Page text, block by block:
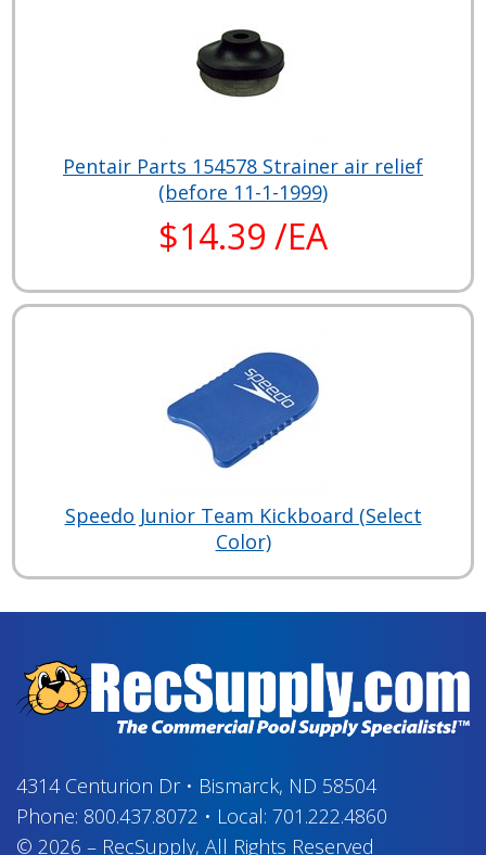
Pentair Parts 154578 Strainer air relief
(before 11-1-1999)
$14.39 /EA
Speedo Junior Team Kickboard (Select
Color)
4314 Centurion Dr• Bismarck, ND 58504
Phone: 800.437.8072 • Local: 701.222.4860
© 2026 – RecSupply, All Rights Reserved